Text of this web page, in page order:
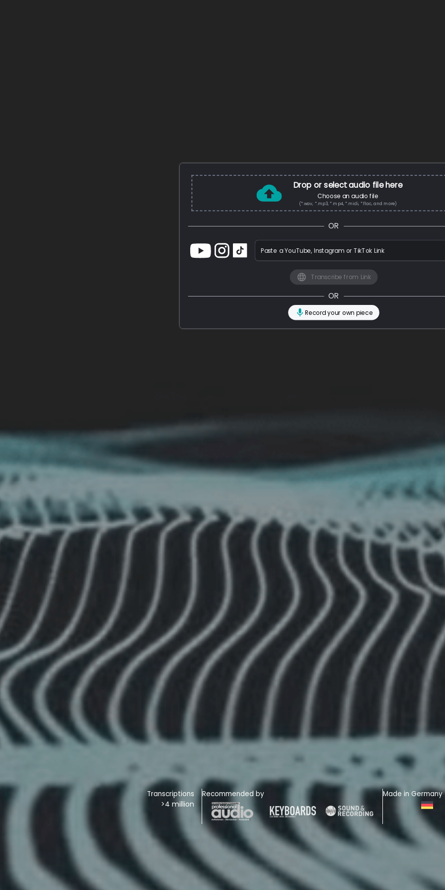
Drop or select audio file here
Choose an audio file
(*.wav, *.mp3, *.mp4, *.midi, *.flac, and more)
OR
Paste a YouTube, Instagram or TikTok Link
Transcribe from Link
OR
Record your own piece
Transcriptions
>4 million
Recommended by Made in Germany